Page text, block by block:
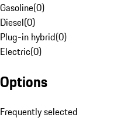
Gasoline(0)
Diesel(0)
Plug-in hybrid(0)
Electric(0)
Options
Frequently selected